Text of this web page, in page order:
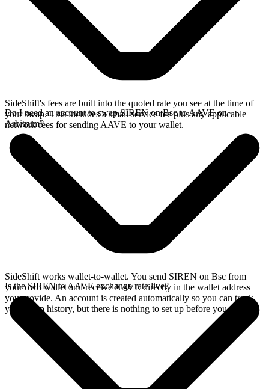
SideShift's fees are built into the quoted rate you see at the time of
your swap. This includes a small service fee plus any applicable
network fees for sending AAVE to your wallet.
Do I need an account to swap SIREN on Bsc to AAVE on
Arbitrum?
SideShift works wallet-to-wallet. You send SIREN on Bsc from
your own wallet and receive AAVE directly in the wallet address
you provide. An account is created automatically so you can track
your swap history, but there is nothing to set up before you swap.
Is the SIREN to AAVE exchange rate live?